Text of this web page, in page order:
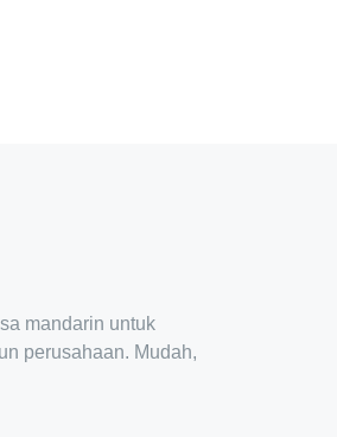
mandarin untuk
perusahaan. Mudah,